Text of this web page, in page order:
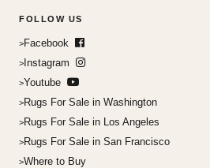
FOLLOW US
Facebook
Instagram
Youtube
Rugs For Sale in Washington
Rugs For Sale in Los Angeles
Rugs For Sale in San Francisco
Where to Buy